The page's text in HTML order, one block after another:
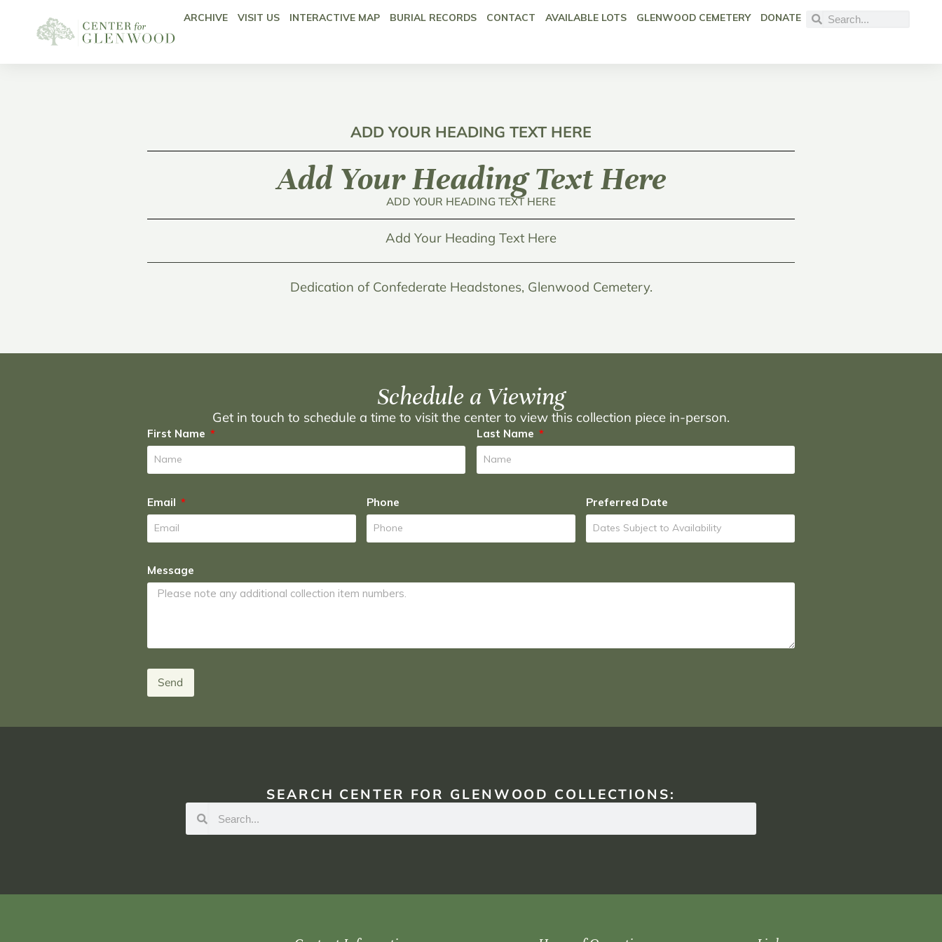
ARCHIVE VISIT US INTERACTIVE MAP BURIAL RECORDS CONTACT AVAILABLE LOTS GLENWOOD CEMETERY DONATE
ADD YOUR HEADING TEXT HERE
Add Your Heading Text Here
ADD YOUR HEADING TEXT HERE
Add Your Heading Text Here
Dedication of Confederate Headstones, Glenwood Cemetery.
Schedule a Viewing
Get in touch to schedule a time to visit the center to view this collection piece in-person.
First Name Last Name
Email Phone Preferred Date
Message
Send
SEARCH CENTER FOR GLENWOOD COLLECTIONS: